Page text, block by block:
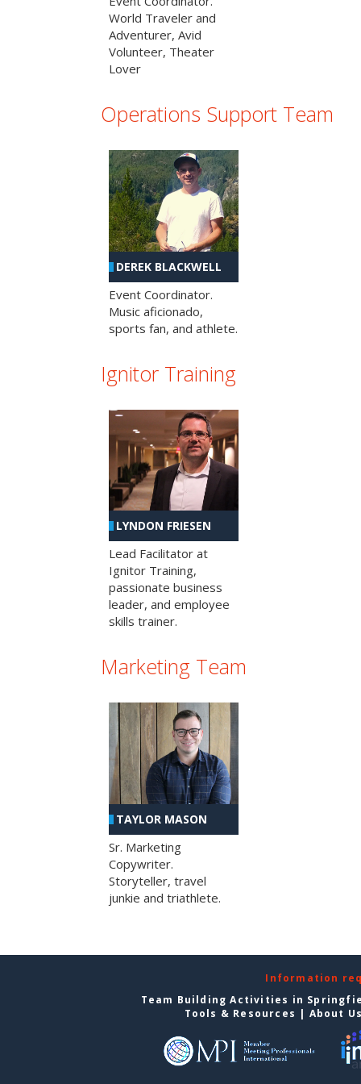
World Traveler and
Adventurer, Avid
Volunteer, Theater
Lover
Operations Support Team
DEREK BLACKWELL
Event Coordinator.
Music aficionado,
sports fan, and athlete.
Ignitor Training
LYNDON FRIESEN
Lead Facilitator at
Ignitor Training,
passionate business
leader, and employee
skills trainer.
Marketing Team
TAYLOR MASON
Sr. Marketing
Copywriter.
Storyteller, travel
junkie and triathlete.
Information
Team Building Activities in
Tools & Resources | About